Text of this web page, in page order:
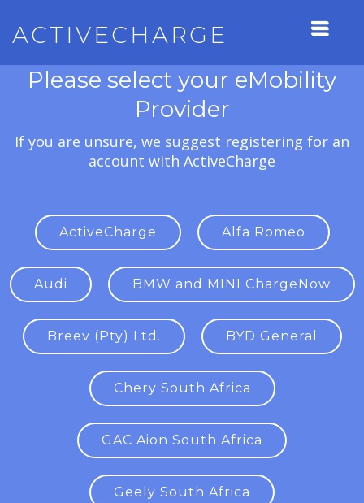
ACTIVECHARGE
Please select your eMobility
Provider
If you are unsure, we suggest registering for an
account with ActiveCharge
ActiveCharge Alfa Romeo
Audi BMW and MINI ChargeNow
Breev (Pty) Ltd. BYD General
Chery South Africa
GAC Aion South Africa
Geely South Africa